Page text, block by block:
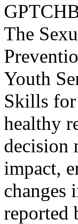
The
Youth
Skills for
healthy
decision
impact,
changes
reported